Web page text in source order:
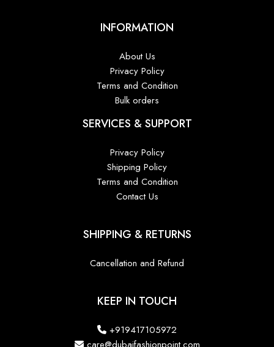
INFORMATION
About Us
Privacy Policy
Terms and Condition
Bulk orders
SERVICES & SUPPORT
Privacy Policy
Shipping Policy
Terms and Condition
Contact Us
SHIPPING & RETURNS
Cancellation and Refund
KEEP IN TOUCH
+919417105972